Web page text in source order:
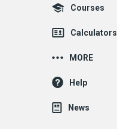
Courses
Calculators
MORE
Help
News